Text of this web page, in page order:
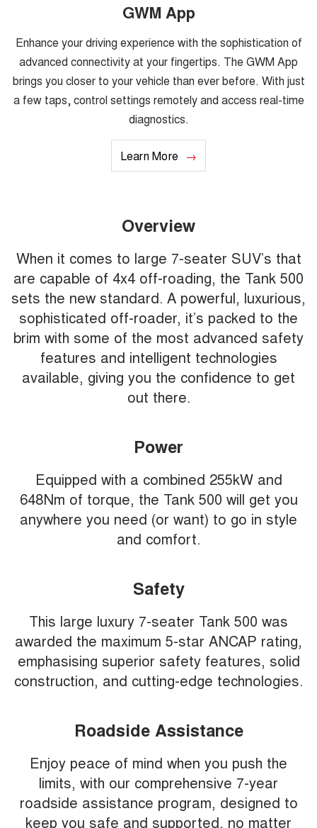
GWM App
Enhance your driving experience with the sophistication of
advanced connectivity at your fingertips. The GWM App
brings you closer to your vehicle than ever before. With just
a few taps, control settings remotely and access real-time
diagnostics.
Learn More
Overview
When it comes to large 7-seater SUV’s that
are capable of 4x4 off-roading, the Tank 500
sets the new standard. A powerful, luxurious,
sophisticated off-roader, it’s packed to the
brim with some of the most advanced safety
features and intelligent technologies
available, giving you the confidence to get
out there.
Power
Equipped with a combined 255kW and
648Nm of torque, the Tank 500 will get you
anywhere you need (or want) to go in style
and comfort.
Safety
This large luxury 7-seater Tank 500 was
awarded the maximum 5-star ANCAP rating,
emphasising superior safety features, solid
construction, and cutting-edge technologies.
Roadside Assistance
Enjoy peace of mind when you push the
limits, with our comprehensive 7-year
roadside assistance program, designed to
keep you safe and supported, no matter